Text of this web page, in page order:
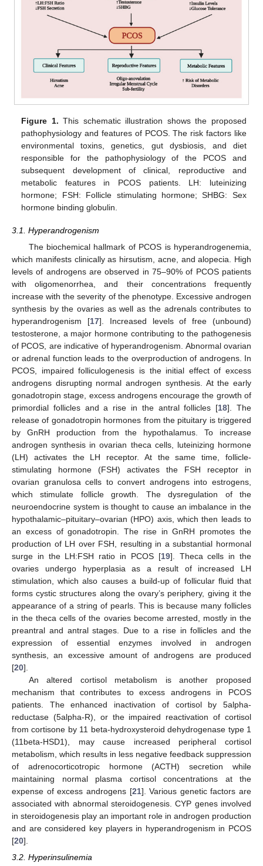
Figure 1. This schematic illustration shows the proposed
pathophysiology and features of PCOS. The risk factors like
environmental toxins, genetics, gut dysbiosis, and diet
responsible for the pathophysiology of the PCOS and
subsequent development of clinical, reproductive and
metabolic features in PCOS patients. LH: luteinizing
hormone; FSH: Follicle stimulating hormone; SHBG: Sex
hormone binding globulin.
3.1. Hyperandrogenism
The biochemical hallmark of PCOS is hyperandrogenemia,
which manifests clinically as hirsutism, acne, and alopecia. High
levels of androgens are observed in 75–90% of PCOS patients
with oligomenorrhea, and their concentrations frequently
increase with the severity of the phenotype. Excessive androgen
synthesis by the ovaries as well as the adrenals contributes to
hyperandrogenism [17]. Increased levels of free (unbound)
testosterone, a major hormone contributing to the pathogenesis
of PCOS, are indicative of hyperandrogenism. Abnormal ovarian
or adrenal function leads to the overproduction of androgens. In
PCOS, impaired folliculogenesis is the initial effect of excess
androgens disrupting normal androgen synthesis. At the early
gonadotropin stage, excess androgens encourage the growth of
primordial follicles and a rise in the antral follicles [18]. The
release of gonadotropin hormones from the pituitary is triggered
by GnRH production from the hypothalamus. To increase
androgen synthesis in ovarian theca cells, luteinizing hormone
(LH) activates the LH receptor. At the same time, follicle-
stimulating hormone (FSH) activates the FSH receptor in
ovarian granulosa cells to convert androgens into estrogens,
which stimulate follicle growth. The dysregulation of the
neuroendocrine system is thought to cause an imbalance in the
hypothalamic–pituitary–ovarian (HPO) axis, which then leads to
an excess of gonadotropin. The rise in GnRH promotes the
production of LH over FSH, resulting in a substantial hormonal
surge in the LH:FSH ratio in PCOS [19]. Theca cells in the
ovaries undergo hyperplasia as a result of increased LH
stimulation, which also causes a build-up of follicular fluid that
forms cystic structures along the ovary’s periphery, giving it the
appearance of a string of pearls. This is because many follicles
in the theca cells of the ovaries become arrested, mostly in the
preantral and antral stages. Due to a rise in follicles and the
expression of essential enzymes involved in androgen
synthesis, an excessive amount of androgens are produced
[20].
An altered cortisol metabolism is another proposed
mechanism that contributes to excess androgens in PCOS
patients. The enhanced inactivation of cortisol by 5alpha-
reductase (5alpha-R), or the impaired reactivation of cortisol
from cortisone by 11 beta-hydroxysteroid dehydrogenase type 1
(11beta-HSD1), may cause increased peripheral cortisol
metabolism, which results in less negative feedback suppression
of adrenocorticotropic hormone (ACTH) secretion while
maintaining normal plasma cortisol concentrations at the
expense of excess androgens [21]. Various genetic factors are
associated with abnormal steroidogenesis. CYP genes involved
in steroidogenesis play an important role in androgen production
and are considered key players in hyperandrogenism in PCOS
[20].
3.2. Hyperinsulinemia